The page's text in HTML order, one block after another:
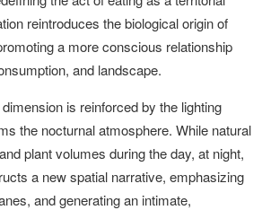
reintroduces the biological origin of
a more conscious relationship
and landscape.
is reinforced by the lighting
the nocturnal atmosphere. While natural
plant volumes during the day, at night,
a new spatial narrative, emphasizing
and generating an intimate,